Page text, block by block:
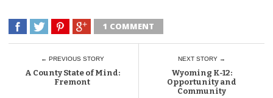
1 COMMENT
← PREVIOUS STORY
A County State of Mind:
Fremont
NEXT STORY →
Wyoming K-12:
Opportunity and
Community